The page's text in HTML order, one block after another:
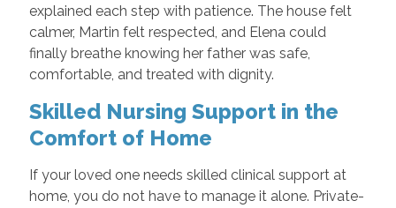
explained each step with patience. The house felt
calmer, Martin felt respected, and Elena could
finally breathe knowing her father was safe,
comfortable, and treated with dignity.
Skilled Nursing Support in the
Comfort of Home
If your loved one needs skilled clinical support at
home, you do not have to manage it alone. Private-